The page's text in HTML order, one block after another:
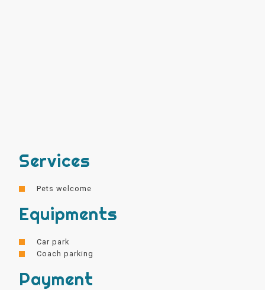
Services
Pets welcome
Equipments
Car park
Coach parking
Payment